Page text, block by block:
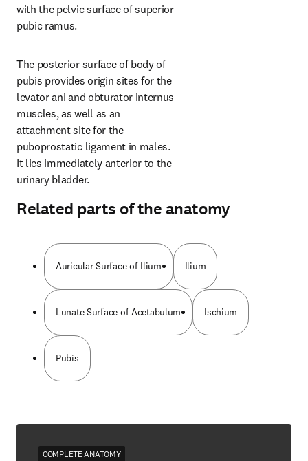
with the pelvic surface of superior
pubic ramus.
The posterior surface of body of
pubis provides origin sites for the
levator ani and obturator internus
muscles, as well as an
attachment site for the
puboprostatic ligament in males.
It lies immediately anterior to the
urinary bladder.
Related parts of the anatomy
Auricular Surface of Ilium Ilium
Lunate Surface of Acetabulum Ischium
Pubis
COMPLETE ANATOMY